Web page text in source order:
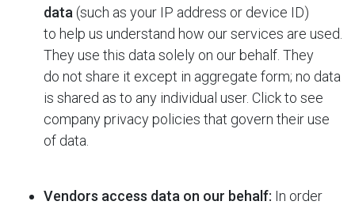
data (such as your IP address or device ID)
to help us understand how our services are used.
They use this data solely on our behalf. They
do not share it except in aggregate form; no data
is shared as to any individual user. Click to see
company privacy policies that govern their use
of data.
Vendors access data on our behalf: In order